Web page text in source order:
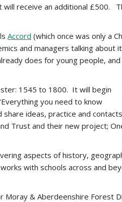
receive an additional £500.
Accord (which once was only a
and managers talking about
does for young people,
1545 to 1800. It will begin
you need to know
ideas, practice and
Trust and their new project;
aspects of history,
with schools across and
Moray & Aberdeenshire Forest